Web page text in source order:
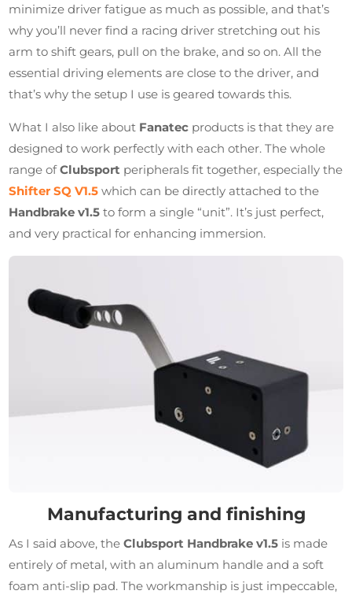
minimize driver fatigue as much as possible, and that’s
why you’ll never find a racing driver stretching out his
arm to shift gears, pull on the brake, and so on. All the
essential driving elements are close to the driver, and
that’s why the setup I use is geared towards this.
What I also like about Fanatec products is that they are
designed to work perfectly with each other. The whole
range ofClubsport peripherals fit together, especially the
Shifter SQ V1.5 which can be directly attached to the
Handbrake v1.5to form a single “unit”. It’s just perfect,
and very practical for enhancing immersion.
Manufacturing and finishing
As I said above, theClubsport Handbrake v1.5 is made
entirely of metal, with an aluminum handle and a soft
foam anti-slip pad. The workmanship is just impeccable,